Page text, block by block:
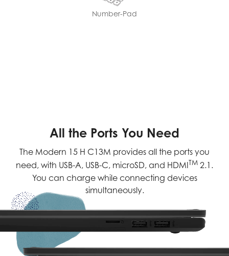
Number-Pad
All the Ports You Need
The Modern 15 H C13M provides all the ports you
need, with USB-A, USB-C, microSD, and HDMITM 2.1.
You can charge while connecting devices
simultaneously.